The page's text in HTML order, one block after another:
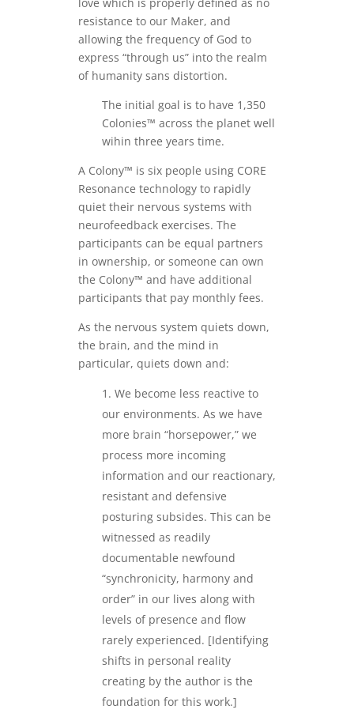
resistance to our Maker, and
allowing the frequency of God to
express “through us” into the realm
of humanity sans distortion.
The initial goal is to have 1,350
Colonies™ across the planet well
wihin three years time.
A Colony™ is six people using CORE
Resonance technology to rapidly
quiet their nervous systems with
neurofeedback exercises. The
participants can be equal partners
in ownership, or someone can own
the Colony™ and have additional
participants that pay monthly fees.
As the nervous system quiets down,
the brain, and the mind in
particular, quiets down and:
We become less reactive to
our environments. As we have
more brain “horsepower,” we
process more incoming
information and our reactionary,
resistant and defensive
posturing subsides. This can be
witnessed as readily
documentable newfound
“synchronicity, harmony and
order” in our lives along with
levels of presence and flow
rarely experienced. [Identifying
shifts in personal reality
creating by the author is the
foundation for this work.]